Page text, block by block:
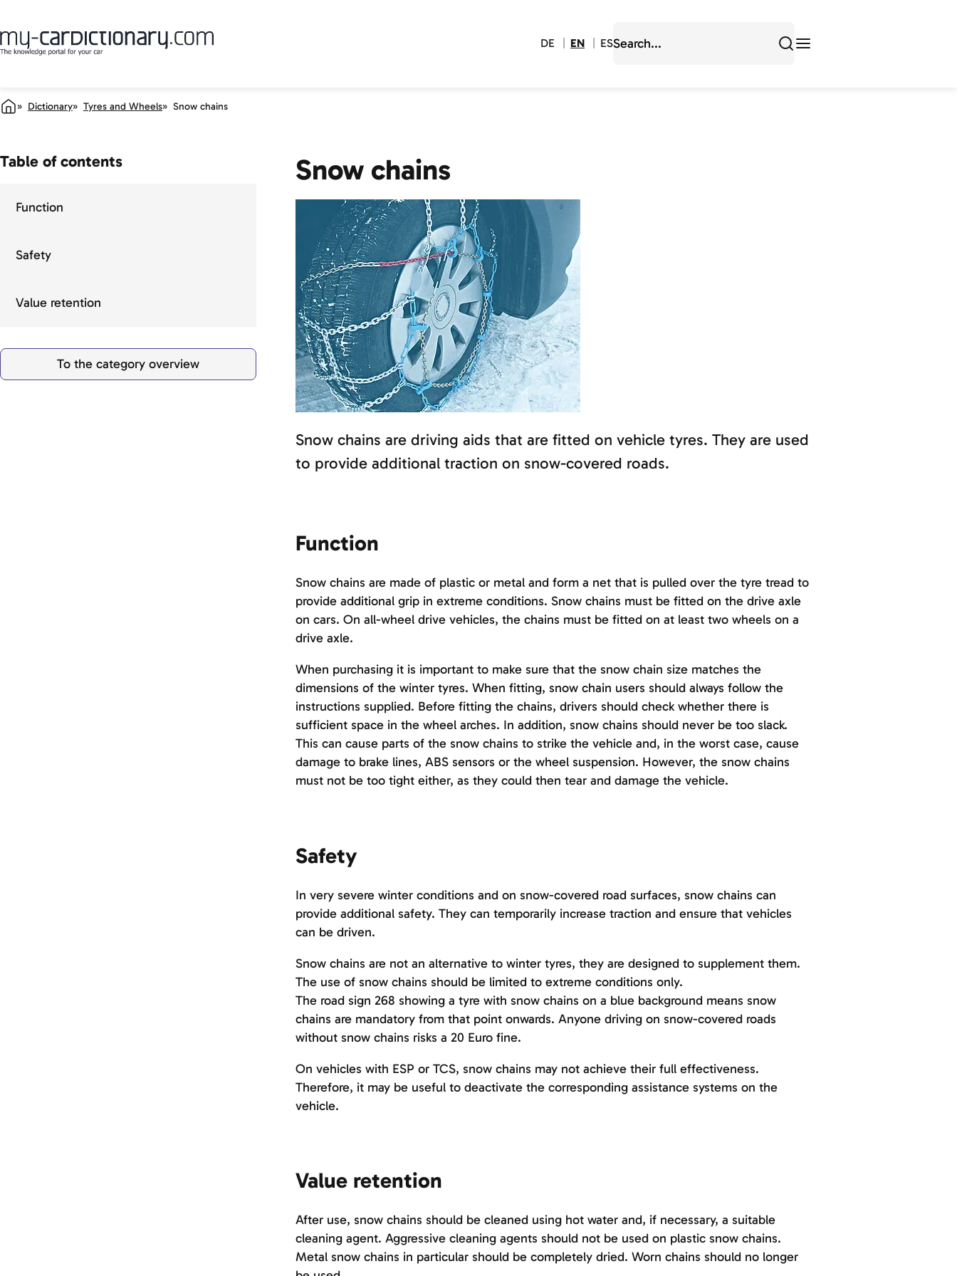
DE EN ES
Dictionary Tyres and Wheels Snow chains
Snow chains
Snow chains are driving aids that are fitted on vehicle tyres. They are used
to provide additional traction on snow-covered roads.
Table of contents
Function
Safety
Value retention
To the category overview
Function
Snow chains are made of plastic or metal and form a net that is pulled over the tyre tread to
provide additional grip in extreme conditions. Snow chains must be fitted on the drive axle
on cars. On all-wheel drive vehicles, the chains must be fitted on at least two wheels on a
drive axle.
When purchasing it is important to make sure that the snow chain size matches the
dimensions of the winter tyres. When fitting, snow chain users should always follow the
instructions supplied. Before fitting the chains, drivers should check whether there is
sufficient space in the wheel arches. In addition, snow chains should never be too slack.
This can cause parts of the snow chains to strike the vehicle and, in the worst case, cause
damage to brake lines, ABS sensors or the wheel suspension. However, the snow chains
must not be too tight either, as they could then tear and damage the vehicle.
Safety
In very severe winter conditions and on snow-covered road surfaces, snow chains can
provide additional safety. They can temporarily increase traction and ensure that vehicles
can be driven.
Snow chains are not an alternative to winter tyres, they are designed to supplement them.
The use of snow chains should be limited to extreme conditions only.
The road sign 268 showing a tyre with snow chains on a blue background means snow
chains are mandatory from that point onwards. Anyone driving on snow-covered roads
without snow chains risks a 20 Euro fine.
On vehicles with ESP or TCS, snow chains may not achieve their full effectiveness.
Therefore, it may be useful to deactivate the corresponding assistance systems on the
vehicle.
Value retention
After use, snow chains should be cleaned using hot water and, if necessary, a suitable
cleaning agent. Aggressive cleaning agents should not be used on plastic snow chains.
Metal snow chains in particular should be completely dried. Worn chains should no longer